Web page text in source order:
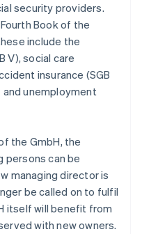
security providers.
Book of the
include the
V), social care
insurance (SGB
and unemployment
the GmbH, the
persons can be
managing director is
be called on to fulfil
itself will benefit from
with new owners.